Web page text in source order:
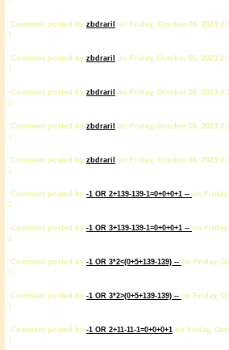
Comment posted by zbdrariI
on Friday, October 06, 2023
1
Comment posted by zbdrariI
on Friday, October 06, 2023
1
Comment posted by zbdrariI
on Friday, October 06, 2023
1
Comment posted by zbdrariI
on Friday, October 06, 2023
1
Comment posted by zbdrariI
on Friday, October 06, 2023
1
Comment posted by -1 OR 2+139-139-1=0+0+0+1 -- on Friday,
1
Comment posted by -1 OR 3+139-139-1=0+0+0+1 -- on Friday,
1
Comment posted by -1 OR 3*2<(0+5+139-139) -- on Friday,
1
Comment posted by -1 OR 3*2>(0+5+139-139) -- on Friday,
1
Comment posted by -1 OR 2+11-11-1=0+0+0+1 on Friday,
1